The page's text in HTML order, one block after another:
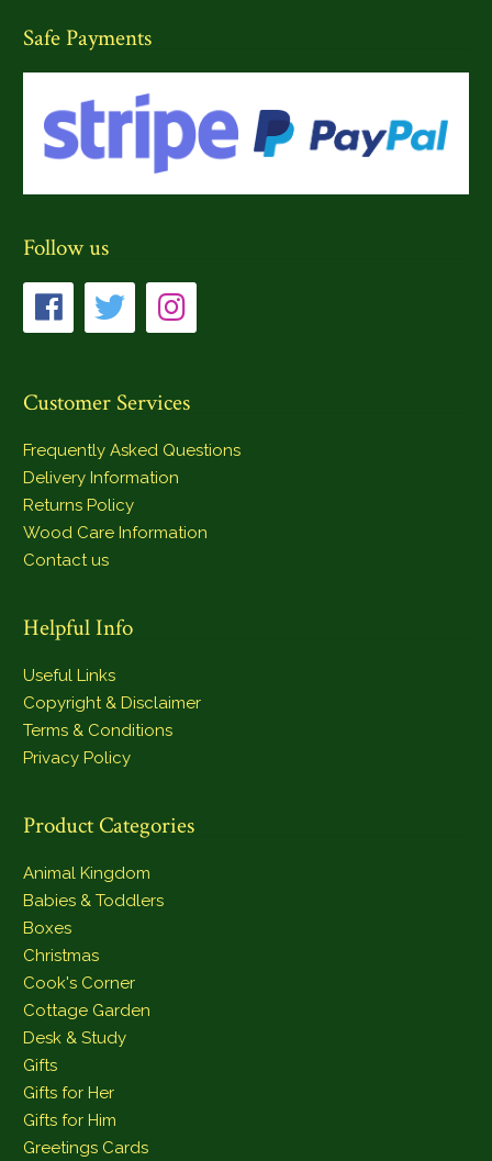
Safe Payments
Follow us
Customer Services
Frequently Asked Questions
Delivery Information
Returns Policy
Wood Care Information
Contact us
Helpful Info
Useful Links
Copyright & Disclaimer
Terms & Conditions
Privacy Policy
Product Categories
Animal Kingdom
Babies & Toddlers
Boxes
Christmas
Cook's Corner
Cottage Garden
Desk & Study
Gifts
Gifts for Her
Gifts for Him
Greetings Cards